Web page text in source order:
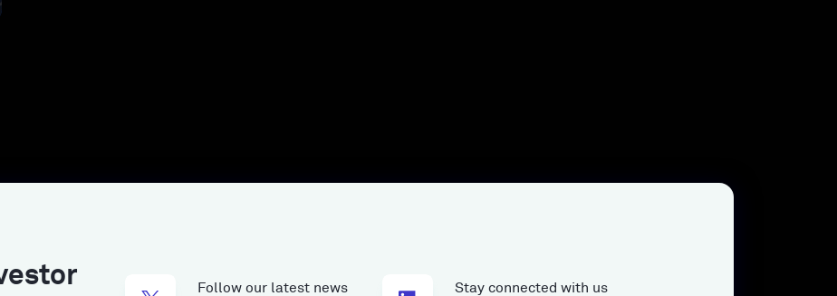
Follow our latest news
Stay connected with us